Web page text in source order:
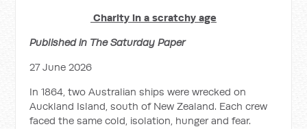
Charity in a scratchy age
Published in The Saturday Paper
27 June 2026
In 1864, two Australian ships were wrecked on
Auckland Island, south of New Zealand. Each crew
faced the same cold, isolation, hunger and fear.